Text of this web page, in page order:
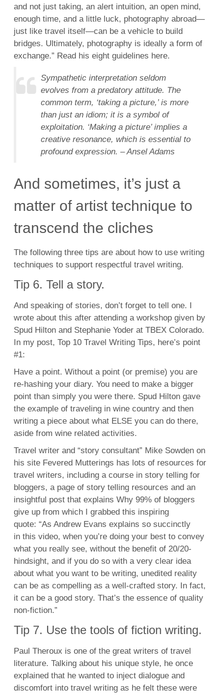
and not just taking, an alert intuition, an open mind,
enough time, and a little luck, photography abroad—
just like travel itself—can be a vehicle to build
bridges. Ultimately, photography is ideally a form of
exchange.” Read his eight guidelines here.
Sympathetic interpretation seldom
evolves from a predatory attitude. The
common term, ‘taking a picture,’ is more
than just an idiom; it is a symbol of
exploitation. ‘Making a picture’ implies a
creative resonance, which is essential to
profound expression. – Ansel Adams
And sometimes, it’s just a
matter of artist technique to
transcend the cliches
The following three tips are about how to use writing
techniques to support respectful travel writing.
Tip 6. Tell a story.
And speaking of stories, don’t forget to tell one. I
wrote about this after attending a workshop given by
Spud Hilton and Stephanie Yoder at TBEX Colorado.
In my post, Top 10 Travel Writing Tips, here’s point
#1:
Have a point. Without a point (or premise) you are
re-hashing your diary. You need to make a bigger
point than simply you were there. Spud Hilton gave
the example of traveling in wine country and then
writing a piece about what ELSE you can do there,
aside from wine related activities.
Travel writer and “story consultant” Mike Sowden on
his site Fevered Mutterings has lots of resources for
travel writers, including a course in story telling for
bloggers, a page of story telling resources and an
insightful post that explains Why 99% of bloggers
give up from which I grabbed this inspiring
quote: “As Andrew Evans explains so succinctly
in this video, when you’re doing your best to convey
what you really see, without the benefit of 20/20-
hindsight, and if you do so with a very clear idea
about what you want to be writing, unedited reality
can be as compelling as a well-crafted story. In fact,
it can be a good story. That’s the essence of quality
non-fiction.”
Tip 7. Use the tools of fiction writing.
Paul Theroux is one of the great writers of travel
literature. Talking about his unique style, he once
explained that he wanted to inject dialogue and
discomfort into travel writing as he felt these were